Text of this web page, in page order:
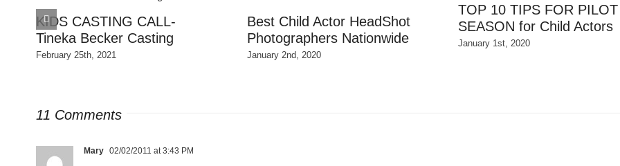
KIDS CASTING CALL-
Tineka Becker Casting
February 25th, 2021
Best Child Actor HeadShot
Photographers Nationwide
January 2nd, 2020
TOP 10 TIPS FOR PILOT
SEASON for Child Actors
January 1st, 2020
11 Comments
Mary 02/02/2011 at 3:43 PM